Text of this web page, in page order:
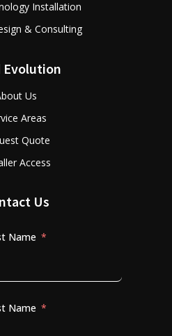
Installation
& Consulting
Evolution
Us
Areas
Quote
Access
Us
Name
Name